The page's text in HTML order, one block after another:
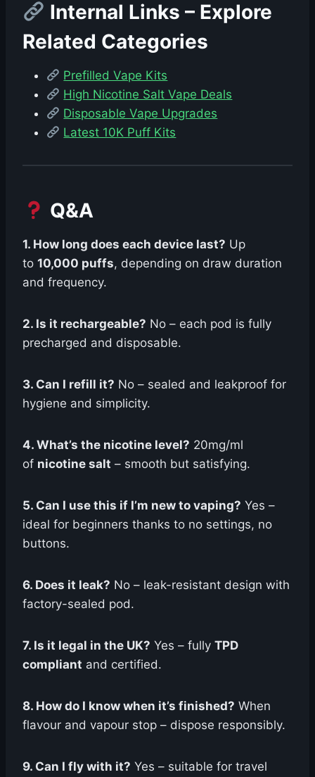
Internal Links – Explore
Related Categories
Prefilled Vape Kits
High Nicotine Salt Vape Deals
Disposable Vape Upgrades
Latest 10K Puff Kits
Q&A
1. How long does each device last? Up
to 10,000 puffs, depending on draw duration
and frequency.
2. Is it rechargeable? No – each pod is fully
precharged and disposable.
3. Can I refill it? No – sealed and leakproof for
hygiene and simplicity.
4. What’s the nicotine level? 20mg/ml
of nicotine salt – smooth but satisfying.
5. Can I use this if I’m new to vaping? Yes –
ideal for beginners thanks to no settings, no
buttons.
6. Does it leak? No – leak-resistant design with
factory-sealed pod.
7. Is it legal in the UK? Yes – fully TPD
compliant and certified.
8. How do I know when it’s finished? When
flavour and vapour stop – dispose responsibly.
9. Can I fly with it? Yes – suitable for travel